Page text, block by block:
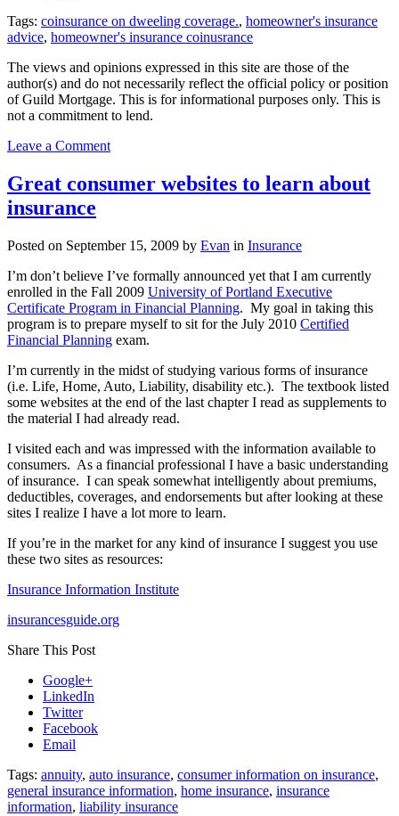
Tags: coinsurance on dweeling coverage., homeowner's insurance
advice, homeowner's insurance coinusrance
The views and opinions expressed in this site are those of the
author(s) and do not necessarily reflect the official policy or position
of Guild Mortgage. This is for informational purposes only. This is
not a commitment to lend.
Leave a Commenton
know
to
homeowner’s
insurance?
Great consumer websites to learn about
insurance
Posted on September 15, 2009 by Evan in Insurance
I’m don’t believe I’ve formally announced yet that I am currently
enrolled in the Fall 2009 University of Portland Executive
Certificate Program in Financial Planning. My goal in taking this
program is to prepare myself to sit for the July 2010 Certified
Financial Planning exam.
I’m currently in the midst of studying various forms of insurance
(i.e. Life, Home, Auto, Liability, disability etc.). The textbook listed
some websites at the end of the last chapter I read as supplements to
the material I had already read.
I visited each and was impressed with the information available to
consumers. As a financial professional I have a basic understanding
of insurance. I can speak somewhat intelligently about premiums,
deductibles, coverages, and endorsements but after looking at these
sites I realize I have a lot more to learn.
If you’re in the market for any kind of insurance I suggest you use
these two sites as resources:
Insurance Information Institute
insurancesguide.org
Share This Post
Google+
LinkedIn
Twitter
Facebook
Email
Tags: annuity, auto insurance, consumer information on insurance,
general insurance information, home insurance, insurance
information, liability insurance